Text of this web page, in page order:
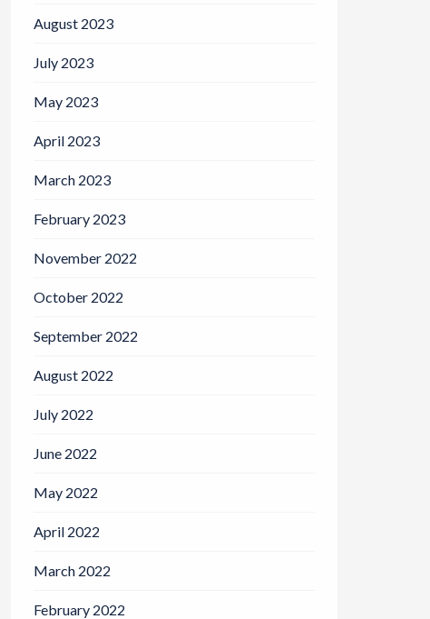
August 2023
July 2023
May 2023
April 2023
March 2023
February 2023
November 2022
October 2022
September 2022
August 2022
July 2022
June 2022
May 2022
April 2022
March 2022
February 2022